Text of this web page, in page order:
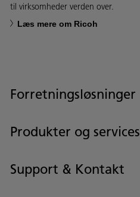
til virksomheder verden over.
Læs mere om Ricoh
Forretningsløsninger
Produkter og services
Support & Kontakt